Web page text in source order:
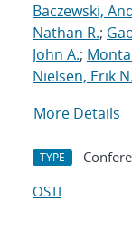
Baczewski,
Nathan R.;
John A.;
Nielsen, Erik N.
More Details
TYPE
OSTI